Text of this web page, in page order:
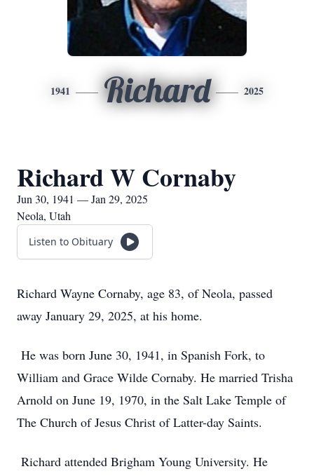
1941 Richard 2025
Richard W Cornaby
Jun 30, 1941 — Jan 29, 2025
Neola, Utah
Listen to Obituary
Richard Wayne Cornaby, age 83, of Neola, passed
away January 29, 2025, at his home.
He was born June 30, 1941, in Spanish Fork, to
William and Grace Wilde Cornaby. He married Trisha
Arnold on June 19, 1970, in the Salt Lake Temple of
The Church of Jesus Christ of Latter-day Saints.
Richard attended Brigham Young University. He